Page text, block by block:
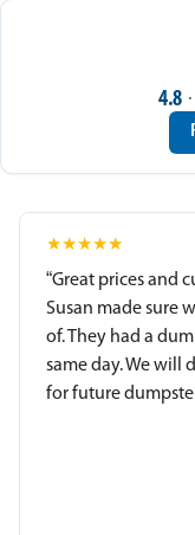
4.8
★★★★★
“Great prices and
Susan made sure
of. They had a
same day. We will
for future